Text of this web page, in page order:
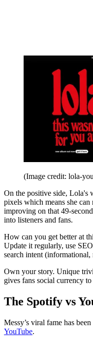
(Image credit: lola-
On the positive side, Lola's
pixels which means she
improving on that 49-
into listeners and fans.
How can you get better at
Update it regularly, use
search intent
Own your story. Unique
gives fans social currency
The Spotify vs
Messy’s viral fame has
YouTube.